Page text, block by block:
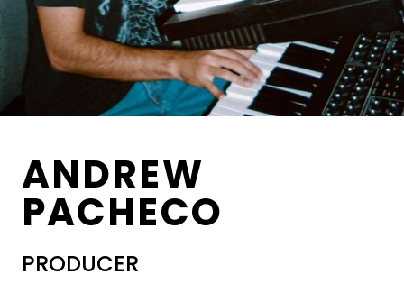
ANDREW
PACHECO
PRODUCER